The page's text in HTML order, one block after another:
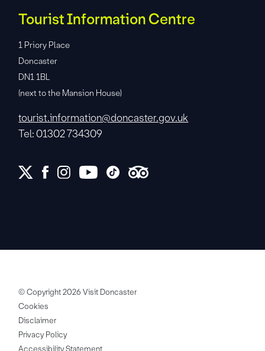
Tourist Information Centre
1 Priory Place
Doncaster
DN1 1BL
(next to the Mansion House)
tourist.information@doncaster.gov.uk
Tel: 01302 734309
© Copyright 2026 Visit Doncaster
Cookies
Disclaimer
Privacy Policy
Accessibility Statement